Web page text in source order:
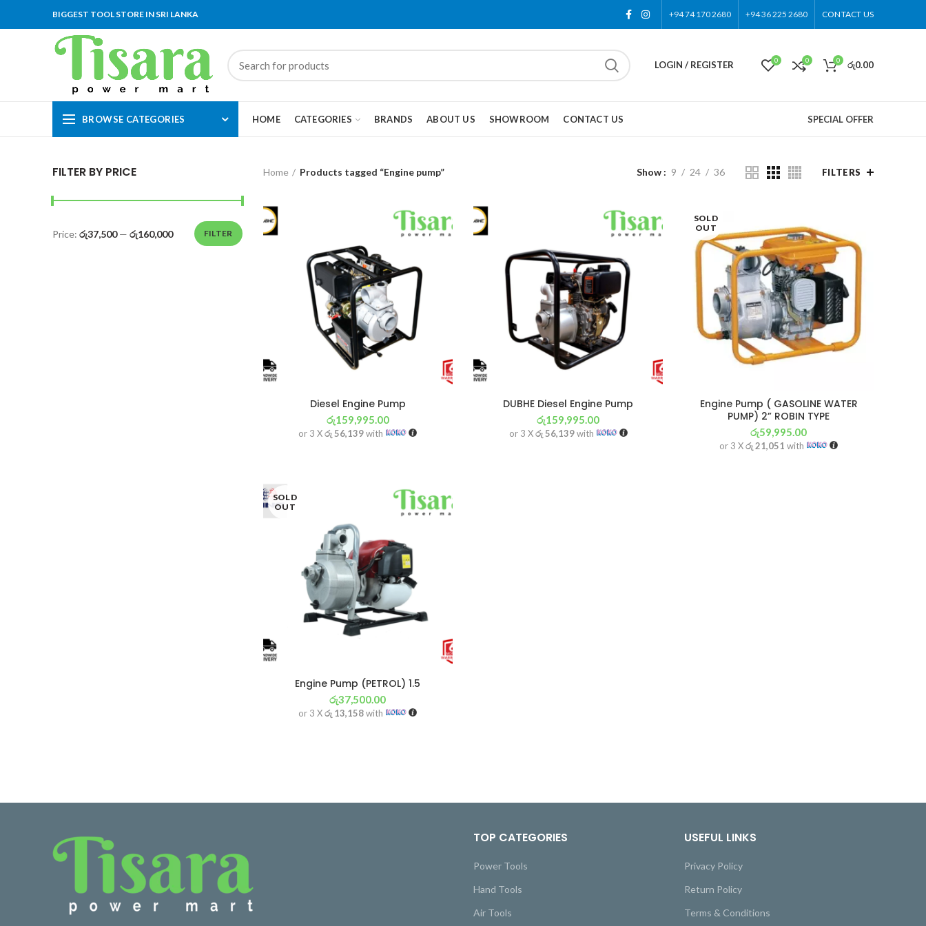
BIGGEST TOOL STORE IN SRI LANKA +94 74 170 2680 +94 36 225 2680 CONTACT US
LOGIN / REGISTER 0 0 0 රු0.00
BROWSE CATEGORIES HOME CATEGORIES BRANDS ABOUT US SHOWROOM CONTACT US SPECIAL OFFER
FILTER BY PRICE
FILTER
Price: රු37,500— රු160,000
Home Products tagged “Engine pump” Show 9 24 36 FILTERS
Diesel Engine Pump
රු159,995.00
or 3 Xරු 56,139with
DUBHE Diesel Engine Pump
රු159,995.00
or 3 Xරු 56,139with
SOLD
OUT
Engine Pump ( GASOLINE WATER
PUMP) 2” ROBIN TYPE
රු59,995.00
or 3 Xරු 21,051 with
SOLD
OUT
Engine Pump (PETROL) 1.5
රු37,500.00
or 3 Xරු 13,158with
TOP CATEGORIES
Power Tools
Hand Tools
Air Tools
USEFUL LINKS
Privacy Policy
Return Policy
Terms & Conditions